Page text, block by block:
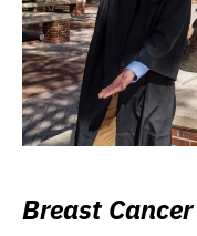
Breast